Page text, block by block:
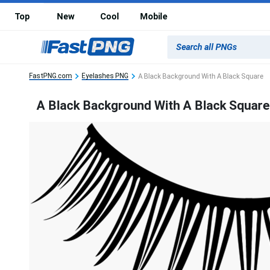
Top New Cool Mobile
FastPNG.com Eyelashes PNG A Black Background With A Black Square
A Black Background With A Black Square